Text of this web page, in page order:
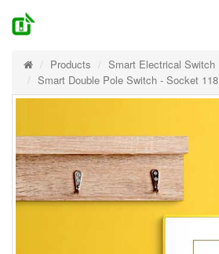
Products
Smart Electrical Switch
Smart Double Pole Switch - Socket 118